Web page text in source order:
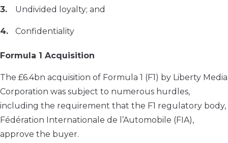
Undivided loyalty; and
Confidentiality
Formula 1 Acquisition
The £6.4bn acquisition of Formula 1 (F1) by Liberty Media
Corporation was subject to numerous hurdles,
including the requirement that the F1 regulatory body,
Fédération Internationale de l’Automobile (FIA),
approve the buyer.